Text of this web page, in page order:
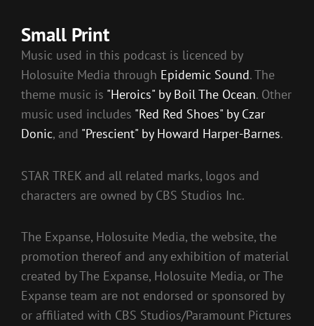
Small Print
Music used in this podcast is licenced by
Holosuite Media through Epidemic Sound. The
theme music is "Heroics" by Boil The Ocean. Other
music used includes "Red Red Shoes" by Czar
Donic, and "Prescient" by Howard Harper-Barnes.
STAR TREK and all related marks, logos and
characters are owned by CBS Studios Inc.
The Expanse, Holosuite Media, the website, the
promotion thereof and any exhibition of material
created by The Expanse, Holosuite Media, or The
Expanse team are not endorsed or sponsored by
or affiliated with CBS Studios/Paramount Pictures